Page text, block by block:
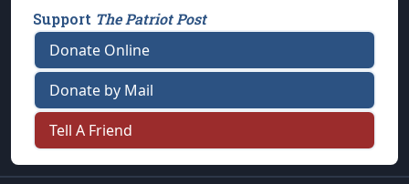
Support The Patriot Post
Donate Online
Donate by Mail
Tell A Friend